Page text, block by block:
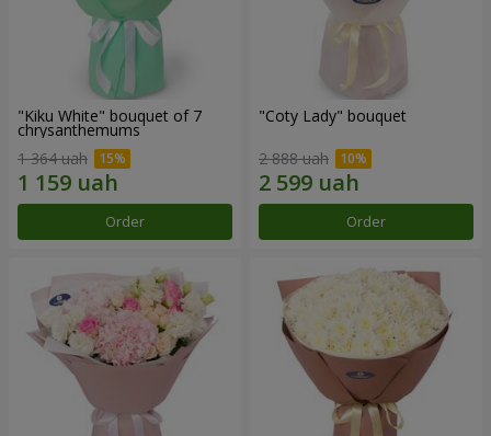
"Kiku White" bouquet of 7
chrysanthemums
1 364 uah
Order
"Coty Lady" bouquet
2 888 uah
Order